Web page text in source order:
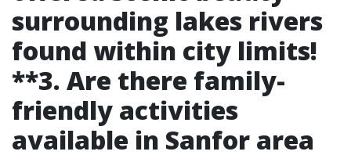
surrounding lakes rivers
found within city limits!
**3. Are there family-
friendly activities
available in Sanfor area